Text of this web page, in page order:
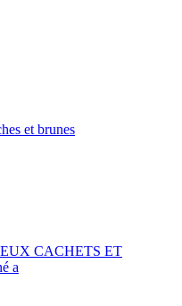
et brunes
CACHETS ET
a